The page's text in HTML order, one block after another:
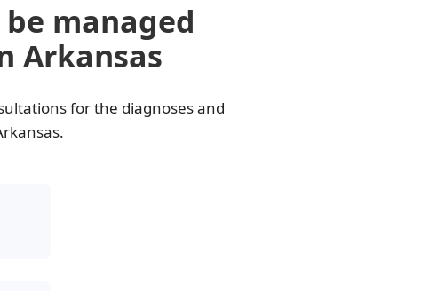
managed
Arkansas
for the diagnoses and